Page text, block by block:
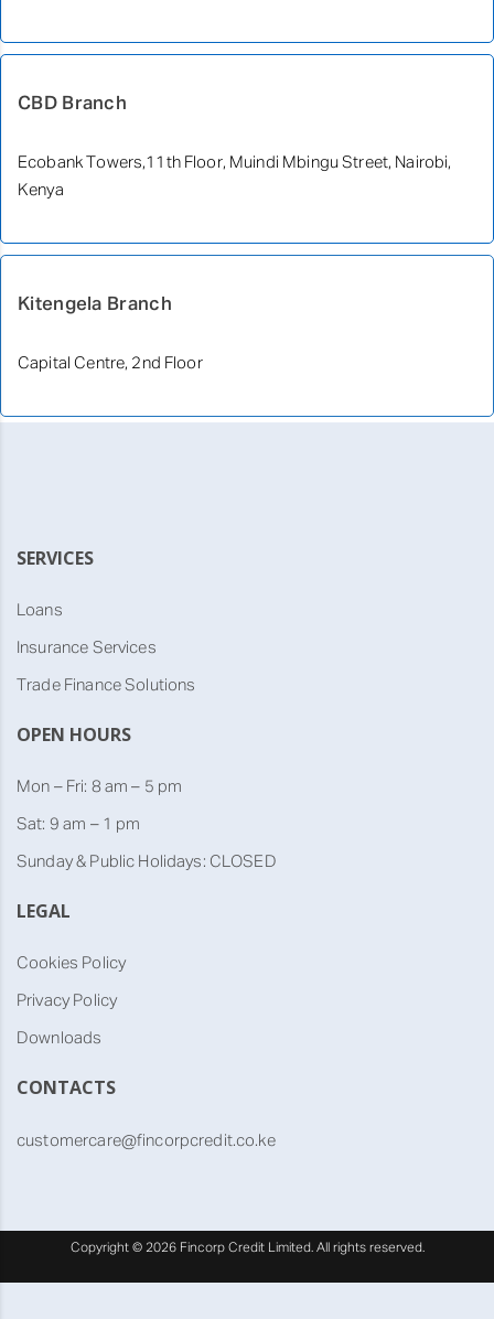
CBD Branch
Ecobank Towers,11th Floor, Muindi Mbingu Street, Nairobi,
Kenya
Kitengela Branch
Capital Centre, 2nd Floor
SERVICES
Loans
Insurance Services
Trade Finance Solutions
OPEN HOURS
Mon – Fri: 8 am – 5 pm
Sat: 9 am – 1 pm
Sunday & Public Holidays: CLOSED
LEGAL
Cookies Policy
Privacy Policy
Downloads
CONTACTS
customercare@fincorpcredit.co.ke
Copyright © 2026 Fincorp Credit Limited. All rights reserved.